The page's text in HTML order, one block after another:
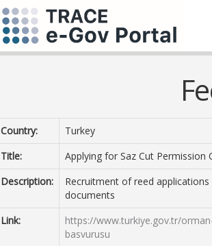
Country:
Turkey
Title:
Applying for Saz Cut Permission
Description:
Recruitment of reed
documents
Link:
https://www.turkiye.gov.tr/
basvurusu